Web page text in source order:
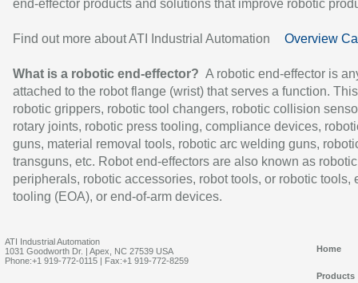
end-effector products and solutions that improve robotic
Find out more about ATI Industrial Automation Overview
What is a robotic end-effector? A robotic end-effector is
attached to the robot flange (wrist) that serves a function.
robotic grippers, robotic tool changers, robotic collision
rotary joints, robotic press tooling, compliance devices,
guns, material removal tools, robotic arc welding guns,
transguns, etc. Robot end-effectors are also known as robotic
peripherals, robotic accessories, robot tools, or robotic tools,
tooling (EOA), or end-of-arm devices.
ATI Industrial Automation
1031 Goodworth Dr. | Apex, NC 27539 USA
Phone:+1 919-772-0115 | Fax:+1 919-772-8259
Home
Products